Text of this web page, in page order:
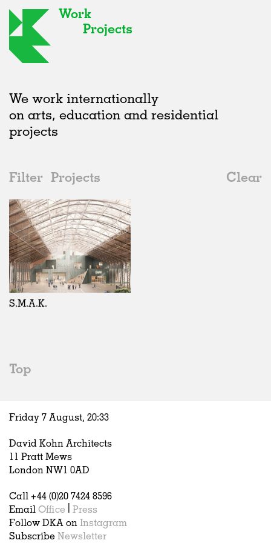
Work
Projects
We work internationally
on arts, education and residential
projects
Filter Projects
Clear
2020s
All
2020s
2010s
2000s
Galleries
All
Adaptive Reuse
Galleries
Exhibitions
Installations
Hospitality
Housing
Houses
Interiors
Publications
In Progress
All
Realised
In Progress
Unrealised
Architecture
All
Art
Architecture
Location
All
Belgium
S.M.A.K.
Top
Friday 7 August, 20:33
David Kohn Architects
11 Pratt Mews
London NW1 0AD
Call +44 (0)20 7424 8596
Email Office
Press
Follow DKA on Instagram
Subscribe Newsletter